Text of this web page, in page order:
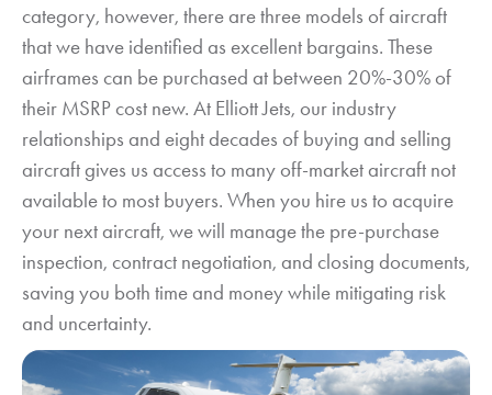
category, however, there are three models of aircraft
that we have identified as excellent bargains. These
airframes can be purchased at between 20%-30% of
their MSRP cost new. At Elliott Jets, our industry
relationships and eight decades of buying and selling
aircraft gives us access to many off-market aircraft not
available to most buyers. When you hire us to acquire
your next aircraft, we will manage the pre-purchase
inspection, contract negotiation, and closing documents,
saving you both time and money while mitigating risk
and uncertainty.